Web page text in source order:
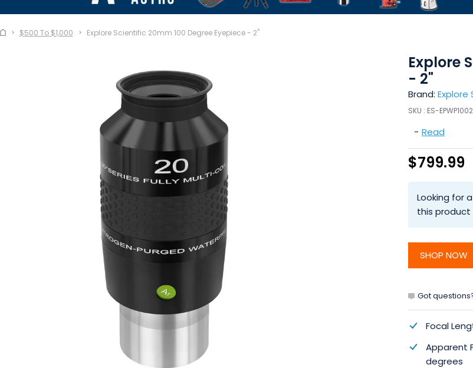
$500 To $1,000 Explore Scientific 20mm 100 Degree Eyepiece - 2"
Explore
- 2"
Brand: Explore
SKU : ES-
- Read
$799.99
Looking for
this product
SHOP NOW
Got
Focal
Apparent
degrees